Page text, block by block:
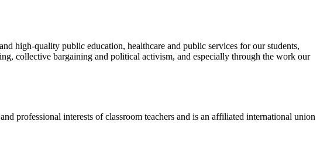
high-quality public education, healthcare and public services for our students,
collective bargaining and political activism, and especially through the work our
professional interests of classroom teachers and is an affiliated international union